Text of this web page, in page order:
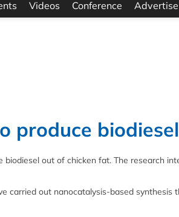
Videos Conference Advertise
produce biodiesel
biodiesel out of chicken fat. The research
carried out nanocatalysis-based synthesis